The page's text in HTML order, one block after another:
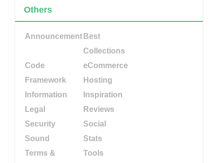
Others
Announcement Best
Collections
Code
eCommerce
Framework
Hosting
Information
Inspiration
Legal
Reviews
Security
Social
Sound
Stats
Terms &
Tools